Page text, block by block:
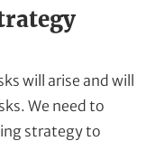
will arise and will
We need to
strategy to